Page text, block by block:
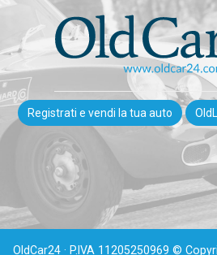
Registrati e vendi la tua auto
OldCar24 · P.IVA 11205250969 ©